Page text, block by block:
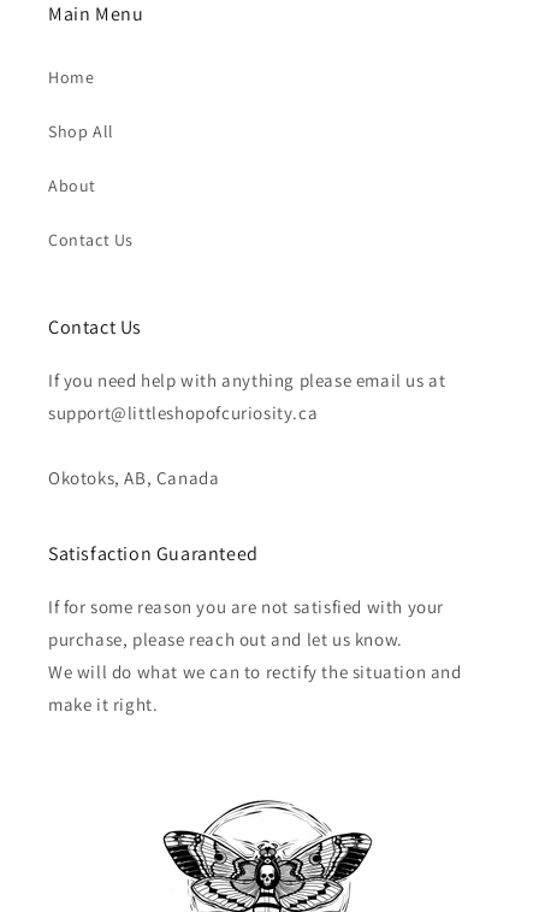
Main Menu
Home
Shop All
About
Contact Us
Contact Us
If you need help with anything please email us at
support@littleshopofcuriosity.ca
Okotoks, AB, Canada
Satisfaction Guaranteed
If for some reason you are not satisfied with your
purchase, please reach out and let us know.
We will do what we can to rectify the situation and
make it right.